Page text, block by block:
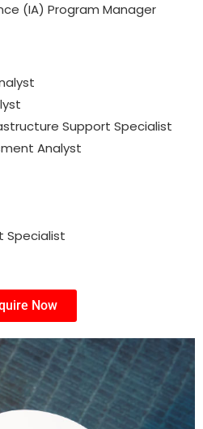
(IA) Program Manager
Support Specialist
Analyst
Specialist
Now